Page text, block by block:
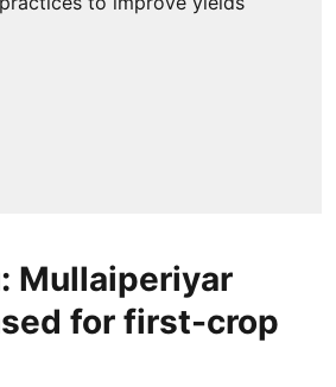
Mullaiperiyar
for first-crop